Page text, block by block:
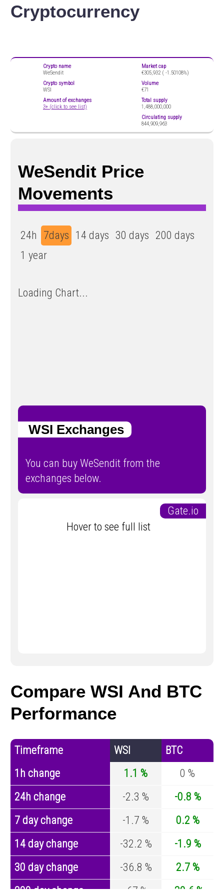
Cryptocurrency
Crypto name
WeSendit
Crypto symbol
WSI
Amount of exchanges
3+ (click to see list)
Market cap
€305,932 ( -1.50108%)
Volume
€71
Total supply
1,488,000,000
Circulating supply
844,909,963
WeSendit Price
Movements
24h 7days 14 days 30 days 200 days
1 year
Loading Chart...
WSI Exchanges
You can buy WeSendit from the
exchanges below.
Gate.io
Hover to see full list
Compare WSI And BTC
Performance
Timeframe WSI
BTC
1h change
1.1 %
0 %
24h change
-2.3 %
-0.8 %
7 day change
-1.7 %
0.2 %
14 day change
-32.2 %
-1.9 %
30 day change
-36.8 %
2.7 %
200 day change
-67 % -30.6 %